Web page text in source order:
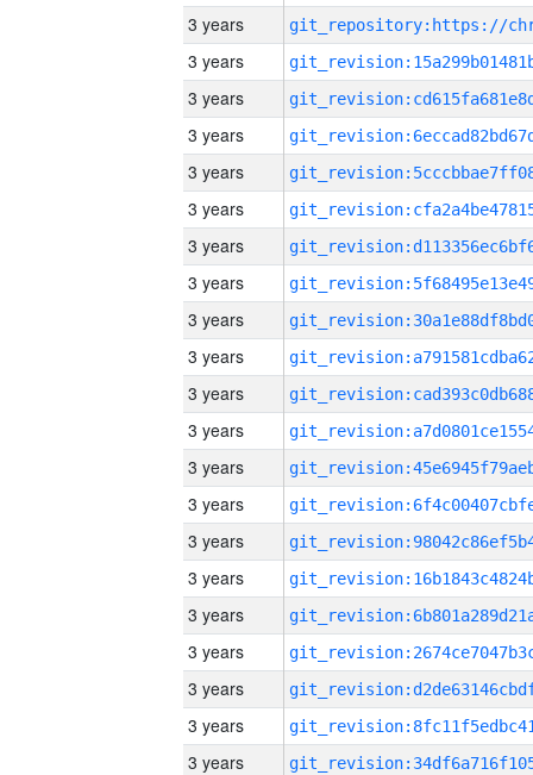
3 years
3 years
3 years
3 years
3 years
3 years
3 years
3 years
3 years
3 years
3 years
3 years
3 years
3 years
3 years
3 years
3 years
3 years
3 years
3 years
3 years